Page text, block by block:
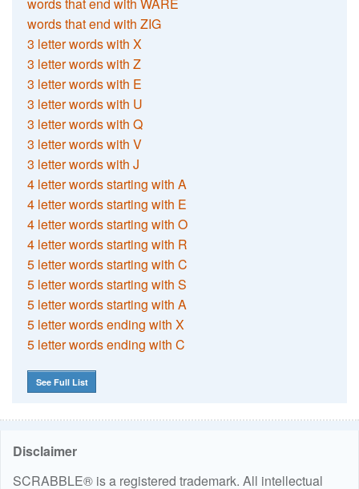
words that end with ZIG
3 letter words with X
3 letter words with Z
3 letter words with E
3 letter words with U
3 letter words with Q
3 letter words with V
3 letter words with J
4 letter words starting with A
4 letter words starting with E
4 letter words starting with O
4 letter words starting with R
5 letter words starting with C
5 letter words starting with S
5 letter words starting with A
5 letter words ending with X
5 letter words ending with C
See Full List
Disclaimer
SCRABBLE® is a registered trademark. All intellectual